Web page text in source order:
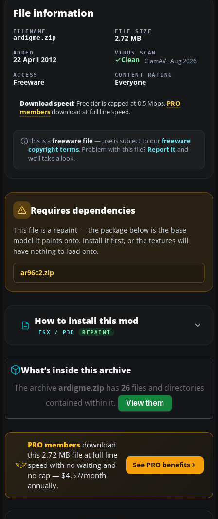
File information
FILENAME
ardigme.zip
FILE SIZE
2.72 MB
ADDED
22 April 2012
VIRUS SCAN
Clean ClamAV · Aug 2026
ACCESS
Freeware
CONTENT RATING
Everyone
Download speed: Free tier is capped at 0.5 Mbps. PRO
membersdownload at full line speed.
This is a freeware file— use is subject to ourfreeware
copyright terms. Problem with this file? Report itand
we’ll take a look.
Requires dependencies
This file is a repaint — the package below is the base
model it paints onto. Install it first, or the textures will
have nothing to load onto.
ar96c2.zip
How to install this mod
FSX / P3D REPAINT
What’s inside this archive
The archive ardigme.ziphas 26files and directories
contained within it.
View them
PRO members download
this 2.72 MB file at full line
speed with no waiting and
no cap — $4.57/month
annually.
See PRO benefits